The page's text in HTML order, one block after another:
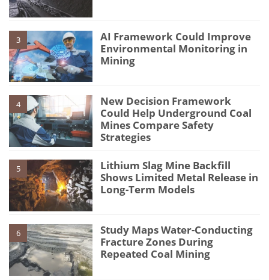
3
AI Framework Could Improve
Environmental Monitoring in
Mining
4
New Decision Framework
Could Help Underground Coal
Mines Compare Safety
Strategies
5
Lithium Slag Mine Backfill
Shows Limited Metal Release in
Long-Term Models
6
Study Maps Water-Conducting
Fracture Zones During
Repeated Coal Mining